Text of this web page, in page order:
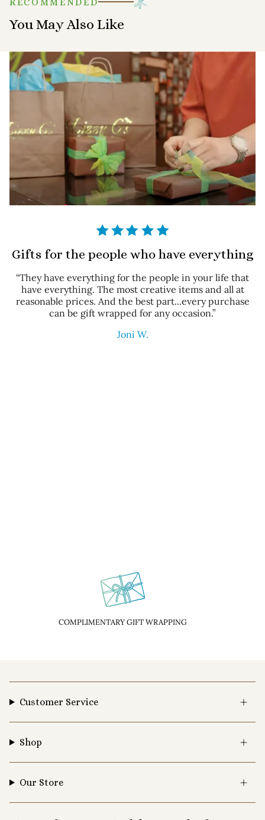
You May Also Like
Gifts for the people who have everything
“They have everything for the people in your life that
have everything. The most creative items and all at
reasonable prices. And the best part...every purchase
can be gift wrapped for any occasion.”
Joni W.
COMPLIMENTARY GIFT WRAPPING
Customer Service
Shop
Our Store